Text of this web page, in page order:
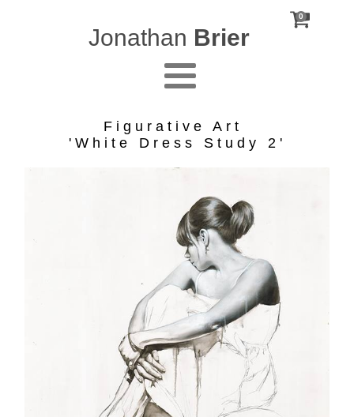
0
Jonathan Brier
Figurative Art
'White Dress Study 2'